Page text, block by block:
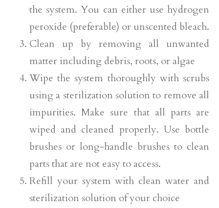
the system. You can either use hydrogen
peroxide (preferable) or unscented bleach.
Clean up by removing all unwanted
matter including debris, roots, or algae
Wipe the system thoroughly with scrubs
using a sterilization solution to remove all
impurities. Make sure that all parts are
wiped and cleaned properly. Use bottle
brushes or long-handle brushes to clean
parts that are not easy to access.
Refill your system with clean water and
sterilization solution of your choice